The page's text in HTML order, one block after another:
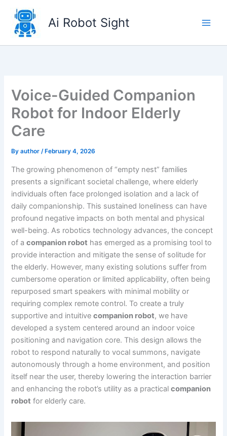
content
Ai Robot Sight
Voice-Guided Companion
Robot for Indoor Elderly
Care
Byauthor/ February 4, 2026
The growing phenomenon of “empty nest” families
presents a significant societal challenge, where elderly
individuals often face prolonged isolation and a lack of
daily companionship. This sustained loneliness can have
profound negative impacts on both mental and physical
well-being. As robotics technology advances, the concept
of acompanion robot has emerged as a promising tool to
provide interaction and mitigate the sense of solitude for
the elderly. However, many existing solutions suffer from
cumbersome operation or limited applicability, often being
repurposed smart speakers with minimal mobility or
requiring complex remote control. To create a truly
supportive and intuitivecompanion robot, we have
developed a system centered around an indoor voice
positioning and navigation core. This design allows the
robot to respond naturally to vocal summons, navigate
autonomously through a home environment, and position
itself near the user, thereby lowering the interaction barrier
and enhancing the robot’s utility as a practicalcompanion
robot for elderly care.